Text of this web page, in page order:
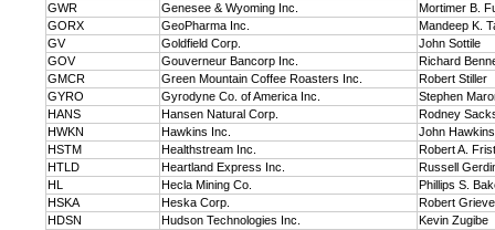
GWR
Genesee & Wyoming Inc.
Mortimer B.
GORX
GeoPharma Inc.
Mandeep K.
GV
Goldfield Corp.
John Sottile
GOV
Gouverneur Bancorp Inc.
Richard
GMCR
Green Mountain Coffee Roasters Inc.
Robert Stiller
GYRO
Gyrodyne Co. of America Inc.
Stephen
HANS
Hansen Natural Corp.
Rodney
HWKN
Hawkins Inc.
John Hawkins
HSTM
Healthstream Inc.
Robert A.
HTLD
Heartland Express Inc.
Russell
HL
Hecla Mining Co.
Phillips S.
HSKA
Heska Corp.
Robert
HDSN
Hudson Technologies Inc.
Kevin Zugibe